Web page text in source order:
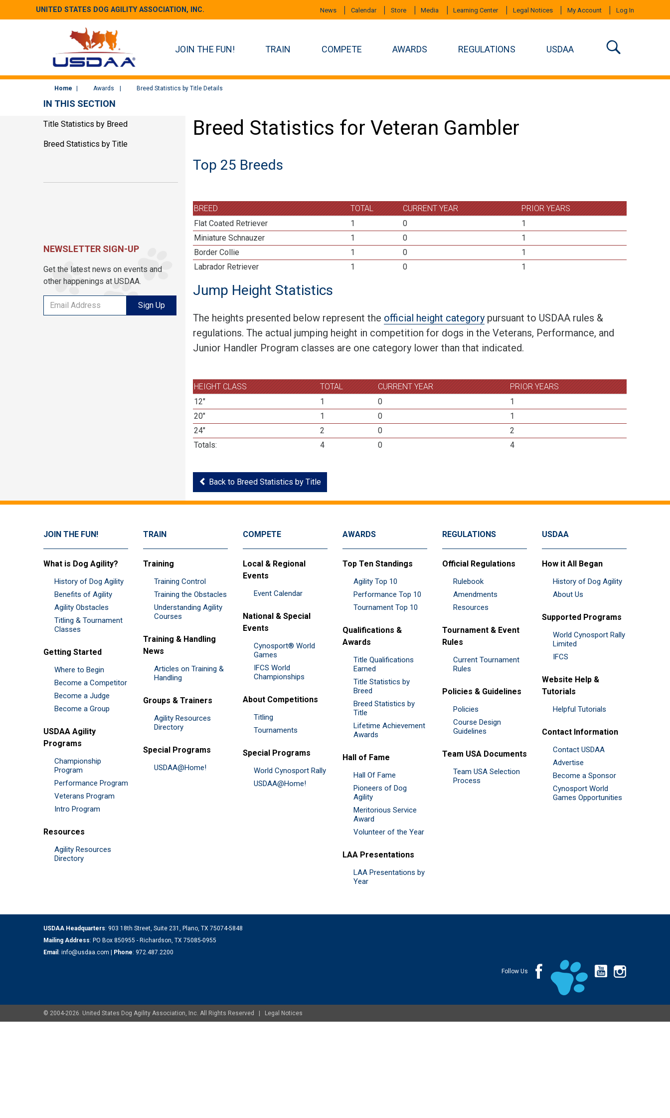
UNITED STATES DOG AGILITY ASSOCIATION, INC. News Calendar Store Media Learning Center Legal Notices My Account Log In
JOIN THE FUN! TRAIN COMPETE AWARDS REGULATIONS USDAA
Home Awards Breed Statistics by Title Details
Breed Statistics for Veteran Gambler
Top 25 Breeds
BREED TOTAL CURRENT YEAR
PRIOR YEARS
Flat Coated Retriever
1 0
1
Miniature Schnauzer
1 0
1
Border Collie
1 0
1
Labrador Retriever
1 0 1
Jump Height Statistics
The heights presented below represent the official height category pursuant to USDAA rules &
regulations. The actual jumping height in competition for dogs in the Veterans, Performance, and
Junior Handler Program classes are one category lower than that indicated.
HEIGHT CLASS TOTAL CURRENT YEAR
PRIOR YEARS
12"
1 0
1
20"
1 0
1
24"
2 0
2
Totals:
4 0 4
Back to Breed Statistics by Title
IN THIS SECTION
Title Statistics by Breed
Breed Statistics by Title
NEWSLETTER SIGN-UP
Get the latest news on events and
other happenings at USDAA.
Sign Up
JOIN THE FUN!
What is Dog Agility?
History of Dog Agility
Benefits of Agility
Agility Obstacles
Titling & Tournament
Classes
Getting Started
Where to Begin
Become a Competitor
Become a Judge
Become a Group
USDAA Agility
Programs
Championship
Program
Performance Program
Veterans Program
Intro Program
Resources
Agility Resources
Directory
TRAIN
Training
Training Control
Training the Obstacles
Understanding Agility
Courses
Training & Handling
News
Articles on Training &
Handling
Groups & Trainers
Agility Resources
Directory
Special Programs
USDAA@Home!
COMPETE
Local & Regional
Events
Event Calendar
National & Special
Events
Cynosport® World
Games
IFCS World
Championships
About Competitions
Titling
Tournaments
Special Programs
World Cynosport Rally
USDAA@Home!
AWARDS
Top Ten Standings
Agility Top 10
Performance Top 10
Tournament Top 10
Qualifications &
Awards
Title Qualifications
Earned
Title Statistics by
Breed
Breed Statistics by
Title
Lifetime Achievement
Awards
Hall of Fame
Hall Of Fame
Pioneers of Dog
Agility
Meritorious Service
Award
Volunteer of the Year
LAA Presentations
LAA Presentations by
Year
REGULATIONS
Official Regulations
Rulebook
Amendments
Resources
Tournament & Event
Rules
Current Tournament
Rules
Policies & Guidelines
Policies
Course Design
Guidelines
Team USA Documents
Team USA Selection
Process
USDAA
How it All Began
History of Dog Agility
About Us
Supported Programs
World Cynosport Rally
Limited
IFCS
Website Help &
Tutorials
Helpful Tutorials
Contact Information
Contact USDAA
Advertise
Become a Sponsor
Cynosport World
Games Opportunities
USDAA Headquarters: 903 18th Street, Suite 231, Plano, TX 75074-5848
Mailing Address: PO Box 850955 - Richardson, TX 75085-0955
Email : info@usdaa.com | Phone: 972.487.2200
Follow Us
© 2004-2026. United States Dog Agility Association, Inc. All Rights Reserved | Legal Notices